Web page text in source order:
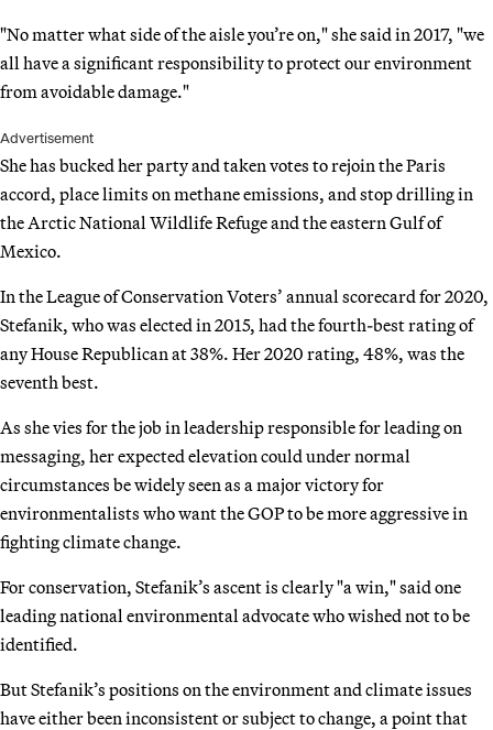
"No matter what side of the aisle you’re on," she said in 2017, "we
all have a significant responsibility to protect our environment
from avoidable damage."
Advertisement
She has bucked her party and taken votes to rejoin the Paris
accord, place limits on methane emissions, and stop drilling in
the Arctic National Wildlife Refuge and the eastern Gulf of
Mexico.
In the League of Conservation Voters’ annual scorecard for 2020,
Stefanik, who was elected in 2015, had the fourth-best rating of
any House Republican at 38%. Her 2020 rating, 48%, was the
seventh best.
As she vies for the job in leadership responsible for leading on
messaging, her expected elevation could under normal
circumstances be widely seen as a major victory for
environmentalists who want the GOP to be more aggressive in
fighting climate change.
For conservation, Stefanik’s ascent is clearly "a win," said one
leading national environmental advocate who wished not to be
identified.
But Stefanik’s positions on the environment and climate issues
have either been inconsistent or subject to change, a point that